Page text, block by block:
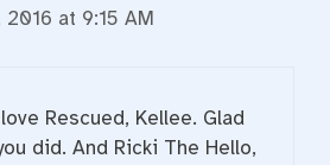
2016 at 9:15 AM
Rescued, Kellee. Glad
did. And Ricki The Hello,